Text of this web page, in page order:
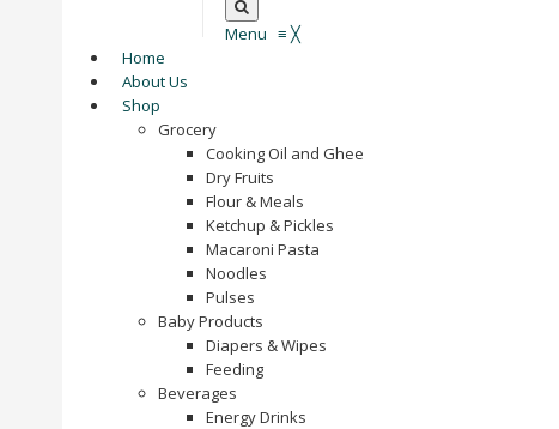
Menu ≡ ╳
Home
About Us
Shop
Grocery
Cooking Oil and Ghee
Dry Fruits
Flour & Meals
Ketchup & Pickles
Macaroni Pasta
Noodles
Pulses
Baby Products
Diapers & Wipes
Feeding
Beverages
Energy Drinks